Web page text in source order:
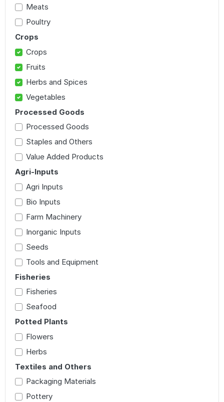
Meats
Poultry
Crops
Crops
Fruits
Herbs and Spices
Vegetables
Processed Goods
Processed Goods
Staples and Others
Value Added Products
Agri-Inputs
Agri Inputs
Bio Inputs
Farm Machinery
Inorganic Inputs
Seeds
Tools and Equipment
Fisheries
Fisheries
Seafood
Potted Plants
Flowers
Herbs
Textiles and Others
Packaging Materials
Pottery